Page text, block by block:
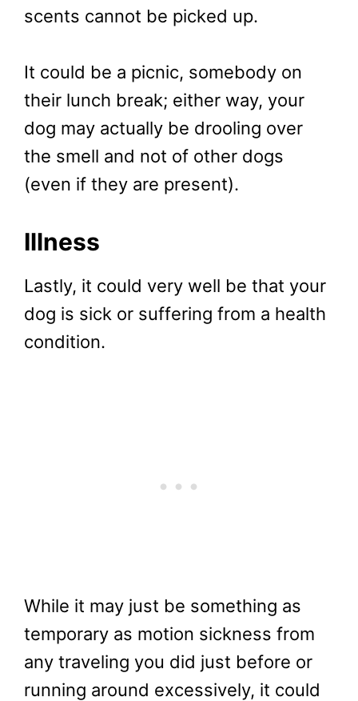
scents cannot be picked up.
It could be a picnic, somebody on
their lunch break; either way, your
dog may actually be drooling over
the smell and not of other dogs
(even if they are present).
Illness
Lastly, it could very well be that your
dog is sick or suffering from a health
condition.
While it may just be something as
temporary as motion sickness from
any traveling you did just before or
running around excessively, it could